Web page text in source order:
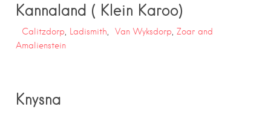
Kannaland ( Klein Karoo)
Calitzdorp, Ladismith, Van Wyksdorp, Zoar and
Amalienstein
Knysna